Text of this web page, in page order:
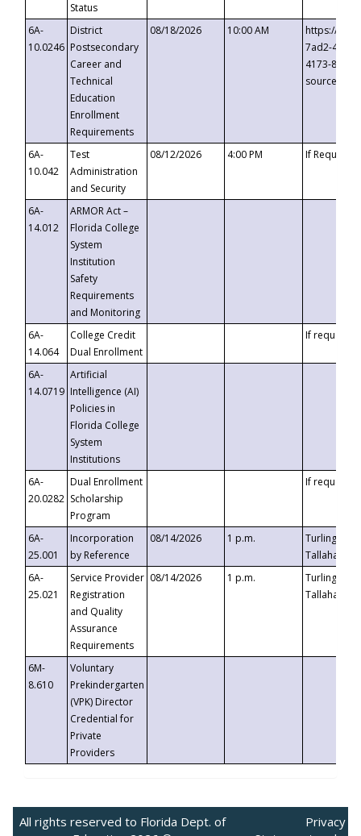
Status
6A-
10.0246
District
Postsecondary
Career and
Technical
Education
Enrollment
Requirements
08/18/2026 10:00 AM
https://
7ad2-4249-
4173-8c1c-
6A-
10.042
Test
Administration
and Security
08/12/2026 4:00 PM If
6A-
14.012
ARMOR Act –
Florida College
System
Institution
Safety
Requirements
and Monitoring
6A-
14.064
College Credit
Dual Enrollment
If requested
6A-
14.0719
Artificial
Intelligence (AI)
Policies in
Florida College
System
Institutions
6A-
20.0282
Dual Enrollment
Scholarship
Program
If requested
6A-
25.001
Incorporation
by Reference
08/14/2026 1 p.m.
Turlington
6A-
25.021
Service Provider
Registration
and Quality
Assurance
Requirements
08/14/2026 1 p.m.
Turlington
6M-
8.610
Voluntary
Prekindergarten
(VPK) Director
Credential for
Private
Providers
All rights reserved to Florida Dept. of
Privacy